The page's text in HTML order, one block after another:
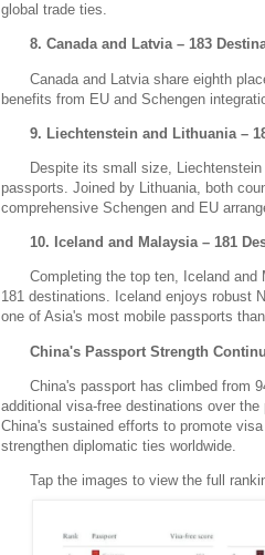
global trade ties.
8. Canada and Latvia – 183
Canada and Latvia share eighth
benefits from EU and Schengen
9. Liechtenstein and Lithuania –
Despite its small size,
passports. Joined by Lithuania, both
comprehensive Schengen and EU
10. Iceland and Malaysia – 181
Completing the top ten, Iceland
181 destinations. Iceland enjoys robust
one of Asia's most mobile passports
China's Passport Strength
China's passport has climbed from
additional visa-free destinations over the
China's sustained efforts to promote
strengthen diplomatic ties worldwide.
Tap the images to view the full